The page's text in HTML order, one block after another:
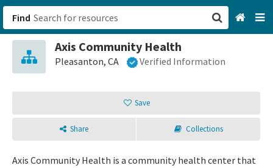
Find
Axis Community Health
Pleasanton, CA Verified Information
Save
Share Collections
Axis Community Health is a community health center that
San Francisco, CA
Sign up
Login